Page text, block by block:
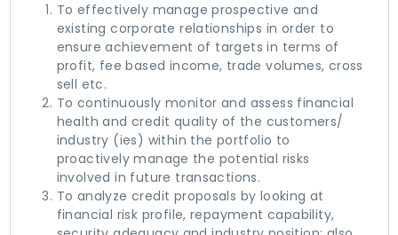
To effectively manage prospective and
existing corporate relationships in order to
ensure achievement of targets in terms of
profit, fee based income, trade volumes, cross
sell etc.
To continuously monitor and assess financial
health and credit quality of the customers/
industry (ies) within the portfolio to
proactively manage the potential risks
involved in future transactions.
To analyze credit proposals by looking at
financial risk profile, repayment capability,